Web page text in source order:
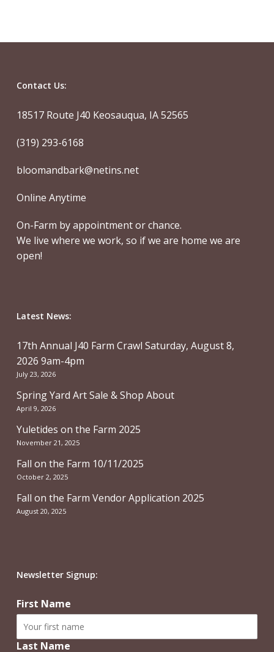
Contact Us:
18517 Route J40 Keosauqua, IA 52565
(319) 293-6168
bloomandbark@netins.net
Online Anytime
On-Farm by appointment or chance.
We live where we work, so if we are home we are
open!
Latest News:
17th Annual J40 Farm Crawl Saturday, August 8,
2026 9am-4pm
July 23, 2026
Spring Yard Art Sale & Shop About
April 9, 2026
Yuletides on the Farm 2025
November 21, 2025
Fall on the Farm 10/11/2025
October 2, 2025
Fall on the Farm Vendor Application 2025
August 20, 2025
Newsletter Signup:
First Name
Last Name